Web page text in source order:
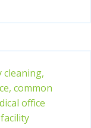
cleaning,
common
office
facility